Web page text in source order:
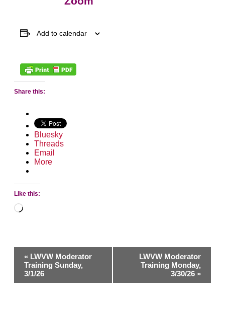
Add to calendar
Share this:
Bluesky
Threads
Email
More
Like this:
Loading…
Event
Navigation
« LWVW Moderator
Training Sunday,
3/1/26
LWVW Moderator
Training Monday,
3/30/26 »